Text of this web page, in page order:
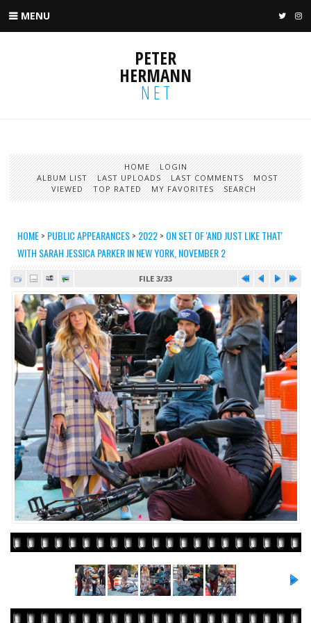
MENU
PETER
HERMANN
NET
HOME
LOGIN
ALBUM LIST
LAST UPLOADS LAST COMMENTS
MOST
VIEWED
TOP RATED MY FAVORITES SEARCH
HOME> PUBLIC APPEARANCES> 2022> ON SET OF 'AND JUST LIKE THAT'
WITH SARAH JESSICA PARKER IN NEW YORK, NOVEMBER 2
FILE 3/33